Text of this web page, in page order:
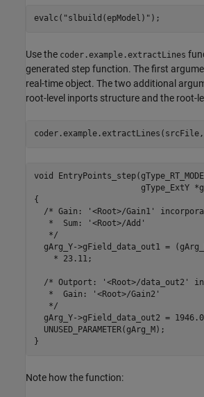
evalc( "slbuild(epModel)" );
Use the coder.example.extractLines
generated step function. The first
real-time object. The two additional
root-level inports structure and the root-
coder.example.extractLines(srcFile,
void
gType_ExtY
{
/* Gain: '<Root>/Gain1'
   *  Sum: '<Root>/Add'
   */
gArg_Y->gField_data_out1 =
    * 23.11;
/* Outport: '<Root>/data_out2'
   *  Gain: '<Root>/Gain2'
   */
gArg_Y->gField_data_out2 =
  UNUSED_PARAMETER(gArg_M);
Note how the function: